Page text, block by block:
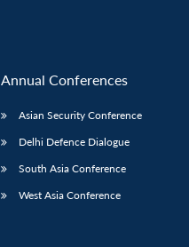
Annual Conferences
Asian Security Conference
Delhi Defence Dialogue
South Asia Conference
West Asia Conference